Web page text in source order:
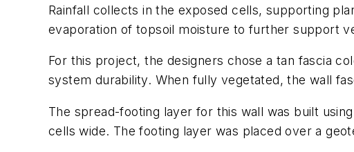
Rainfall collects in the exposed cells, supporting
evaporation of topsoil moisture to further support
For this project, the designers chose a tan fascia
system durability. When fully vegetated, the wall
The spread-footing layer for this wall was built
cells wide. The footing layer was placed over a